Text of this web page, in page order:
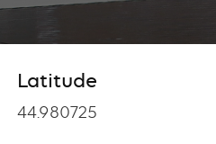
Latitude
Latitude
44.980725